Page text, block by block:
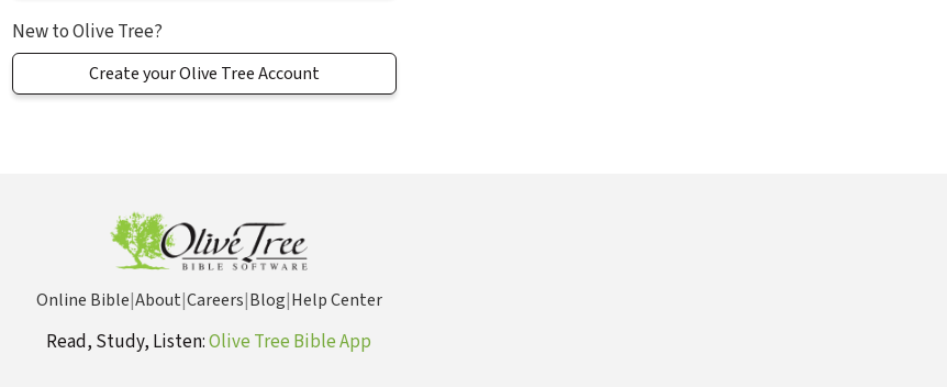
New to Olive Tree?
Create your Olive Tree Account
Online Bible|About|Careers|Blog|Help Center
Read, Study, Listen:Olive Tree Bible App